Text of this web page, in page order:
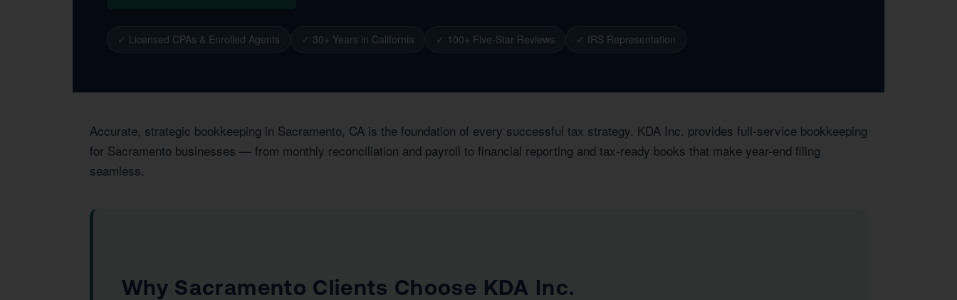
✓ Licensed CPAs & Enrolled Agents ✓ 30+ Years in California ✓ 100+ Five-Star Reviews ✓ IRS Representation
Accurate, strategic bookkeeping in Sacramento, CA is the foundation of every successful tax strategy. KDA Inc. provides full-service bookkeeping
for Sacramento businesses — from monthly reconciliation and payroll to financial reporting and tax-ready books that make year-end filing
seamless.
Why Sacramento Clients Choose KDA Inc.